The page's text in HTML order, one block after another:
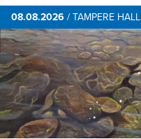
08.08.2026 /TAMPERE HALL